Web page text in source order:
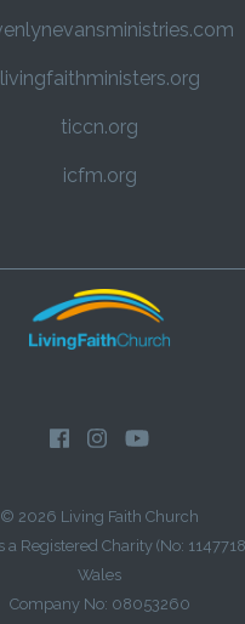
livingfaithministers.org
ticcn.org
icfm.org
© 2026 Living Faith Church
a Registered Charity (No:
Wales
Company No: 08053260